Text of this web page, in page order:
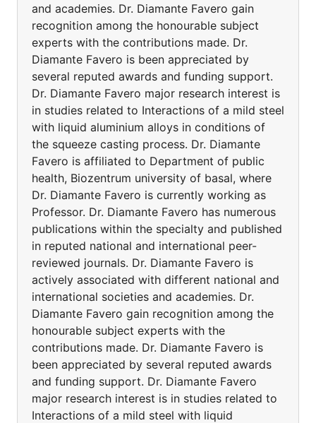
and academies. Dr. Diamante Favero gain
recognition among the honourable subject
experts with the contributions made. Dr.
Diamante Favero is been appreciated by
several reputed awards and funding support.
Dr. Diamante Favero major research interest is
in studies related to Interactions of a mild steel
with liquid aluminium alloys in conditions of
the squeeze casting process. Dr. Diamante
Favero is affiliated to Department of public
health, Biozentrum university of basal, where
Dr. Diamante Favero is currently working as
Professor. Dr. Diamante Favero has numerous
publications within the specialty and published
in reputed national and international peer-
reviewed journals. Dr. Diamante Favero is
actively associated with different national and
international societies and academies. Dr.
Diamante Favero gain recognition among the
honourable subject experts with the
contributions made. Dr. Diamante Favero is
been appreciated by several reputed awards
and funding support. Dr. Diamante Favero
major research interest is in studies related to
Interactions of a mild steel with liquid